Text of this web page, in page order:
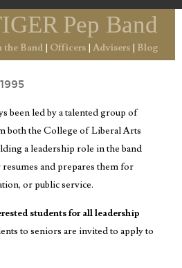
Pep Band
the Band | Officers | Advisers | Blog
Officers
been led by a talented group of
both the College of Liberal Arts
a leadership role in the band
and prepares them for
or public service.
students for all leadership
to seniors are invited to apply to